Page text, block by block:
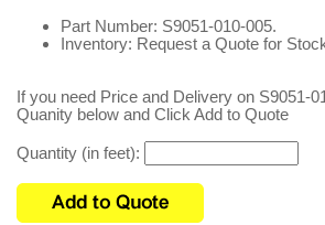
Part Number: S9051-010-005.
Inventory: Request a Quote for
If you need Price and Delivery on S9051-
Quanity below and Click Add to Quote
Quantity (in feet):